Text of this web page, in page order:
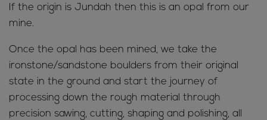
If the origin is Jundah then this is an opal from our
mine.
Once the opal has been mined, we take the
ironstone/sandstone boulders from their original
state in the ground and start the journey of
processing down the rough material through
precision sawing, cutting, shaping and polishing, all